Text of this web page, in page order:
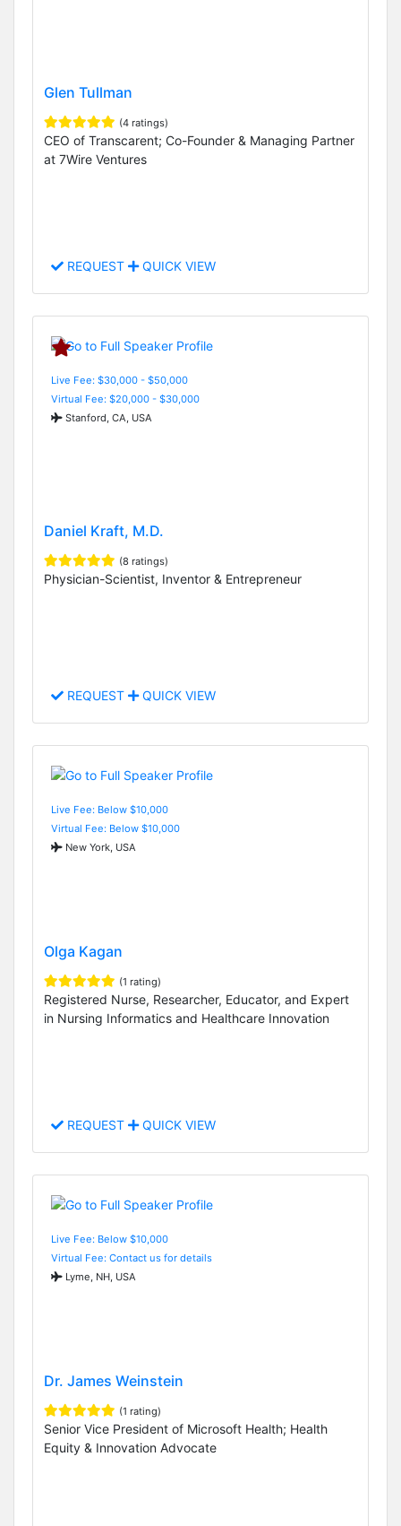
Glen Tullman
(4 ratings)
CEO of Transcarent; Co-Founder & Managing Partner
at 7Wire Ventures
REQUEST QUICK VIEW
Live Fee: $30,000 - $50,000
Virtual Fee: $20,000 - $30,000
Stanford, CA, USA
Daniel Kraft, M.D.
(8 ratings)
Physician-Scientist, Inventor & Entrepreneur
REQUEST QUICK VIEW
Live Fee: Below $10,000
Virtual Fee: Below $10,000
New York, USA
Olga Kagan
(1 rating)
Registered Nurse, Researcher, Educator, and Expert
in Nursing Informatics and Healthcare Innovation
REQUEST QUICK VIEW
Live Fee: Below $10,000
Virtual Fee: Contact us for details
Lyme, NH, USA
Dr. James Weinstein
(1 rating)
Senior Vice President of Microsoft Health; Health
Equity & Innovation Advocate